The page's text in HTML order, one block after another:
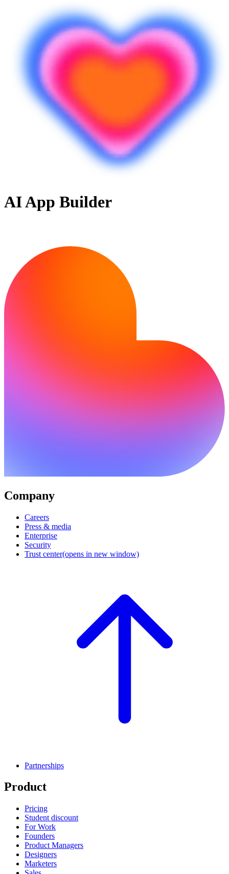
AI App Builder
Company
Careers
Press & media
Enterprise
Security
Trust center(opens in new window)
Partnerships
Product
Pricing
Student discount
For Work
Founders
Product Managers
Designers
Marketers